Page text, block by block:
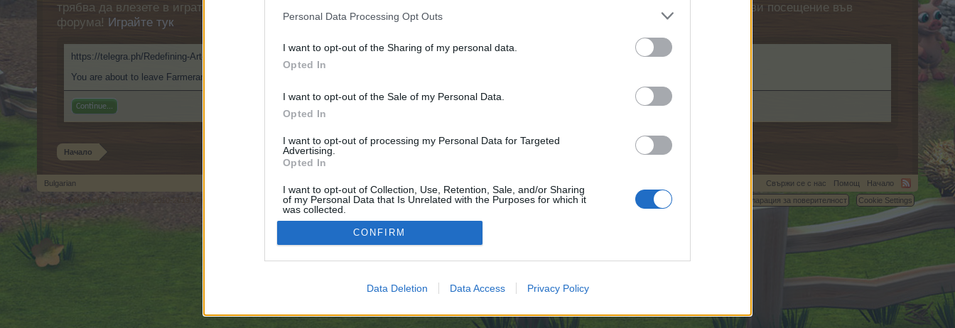
Personal Data Processing Opt Outs
I want to opt-out of the Sharing of my personal data.
Opted In
I want to opt-out of the Sale of my Personal Data.
Opted In
I want to opt-out of processing my Personal Data for Targeted
Advertising.
Opted In
I want to opt-out of Collection, Use, Retention, Sale, and/or Sharing
of my Personal Data that Is Unrelated with the Purposes for which it
was collected.
Opted Out
CONFIRM
Data Deletion Data Access Privacy Policy
трябва да влезете в играта. Моля, регистрирайте се, ако нямате собствен акаунт. Ние очакваме с нетърпение следващото ви посещение във
форума! Играйте тук
https://telegra.ph/Redefining-Art-with-ClothOffio-My-Visual-Awakening-10-02
You are about to leave Farmerama BG and visit a site we have no control over. Click the button below to continue to telegra.ph.
Continue...
Начало
Bulgarian Свържи се с нас Помощ
Начало
Условия и правила
Декларация за поверителност Cookie Settings
Forum software by XenForo™©2010-2015 XenForo Ltd. XenForo Add-ons by Brivium™ © 2012-2026 Brivium LLC.